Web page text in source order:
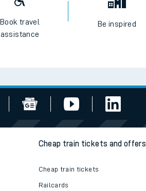
Book travel
assistance
Be inspired
Cheap train tickets and offers
Cheap train tickets
Railcards